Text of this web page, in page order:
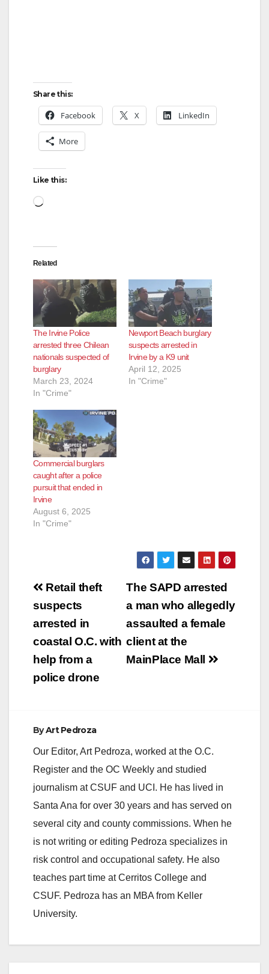
Share this:
Facebook X LinkedIn
More
Like this:
Loading…
Related
The Irvine Police
arrested three Chilean
nationals suspected of
burglary
March 23, 2024
In "Crime"
Newport Beach burglary
suspects arrested in
Irvine by a K9 unit
April 12, 2025
In "Crime"
Commercial burglars
caught after a police
pursuit that ended in
Irvine
August 6, 2025
In "Crime"
Post
navigation
The SAPD arrested
a man who allegedly
assaulted a female
client at the
MainPlace Mall
Retail theft
suspects
arrested in
coastal O.C. with
help from a
police drone
ByArt Pedroza
Our Editor, Art Pedroza, worked at the O.C.
Register and the OC Weekly and studied
journalism at CSUF and UCI. He has lived in
Santa Ana for over 30 years and has served on
several city and county commissions. When he
is not writing or editing Pedroza specializes in
risk control and occupational safety. He also
teaches part time at Cerritos College and
CSUF. Pedroza has an MBA from Keller
University.